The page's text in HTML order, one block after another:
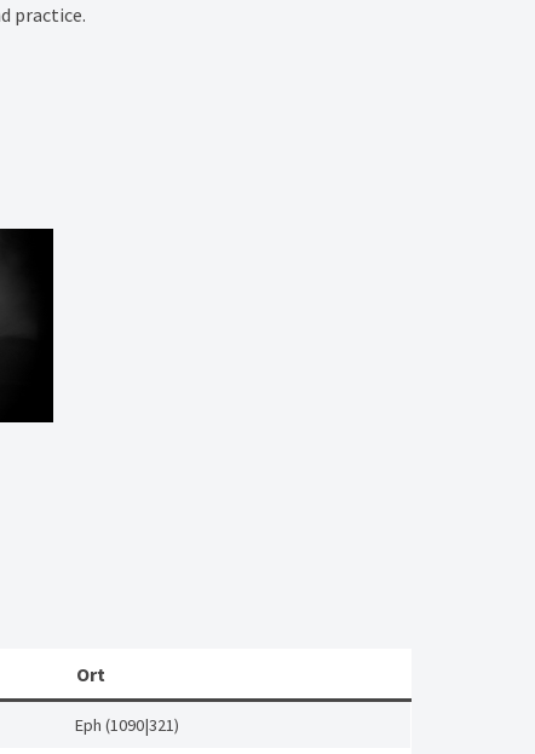
practice.
Ort
Eph (1090|321)